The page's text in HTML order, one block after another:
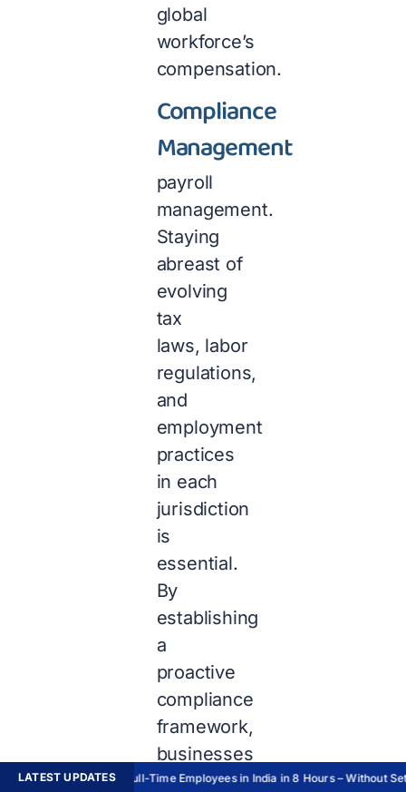
global
workforce’s
compensation.
Compliance
Management
payroll
management.
Staying
abreast of
evolving
tax
laws, labor
regulations,
and
employment
practices
in each
jurisdiction
is
essential.
By
establishing
a
proactive
compliance
framework,
businesses
can
LATEST UPDATESHire Full-Time Employees in India in 8 Hours – Without